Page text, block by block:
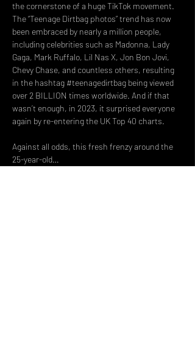
the cornerstone of a huge TikTok movement.
The “Teenage Dirtbag photos” trend has now
been embraced by nearly a million people,
including celebrities such as Madonna, Lady
Gaga, Mark Ruffalo, Lil Nas X, Jon Bon Jovi,
Chevy Chase, and countless others, resulting
in the hashtag #teenagedirtbag being viewed
over 2 BILLION times worldwide. And if that
wasn’t enough, in 2023, it surprised everyone
again by re-entering the UK Top 40 charts.
Against all odds, this fresh frenzy around the
25-year-old…